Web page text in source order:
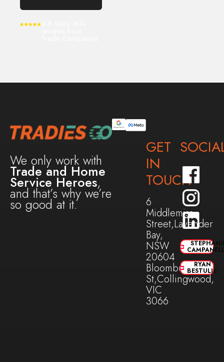
4.9 Stars 40+
We only work with
Trade and Home
Service Heroes,
and that’s why we’re
so good at it.
GET
IN
TOUCH
6
Middlemiss
Street,Lavender
Bay,
NSW
20604
Bloomburg
St,Collingwood,
VIC
3066
RYAN
BESTULIC